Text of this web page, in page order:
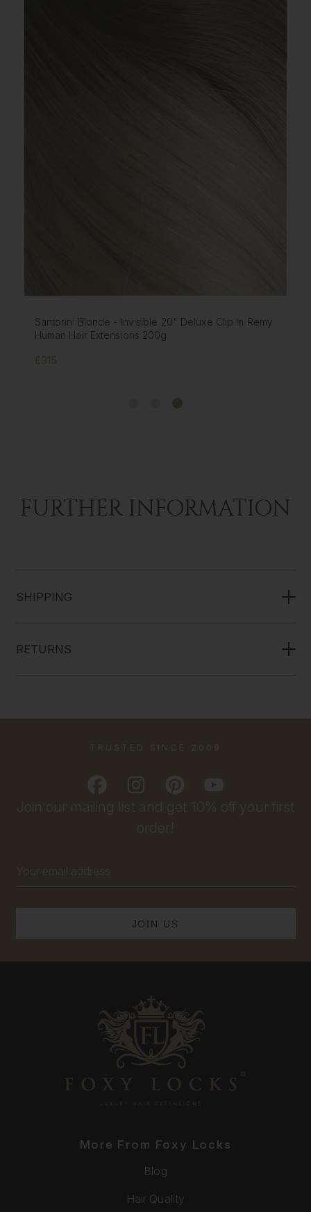
Santorini Blonde - Invisible 20" Deluxe Clip In Remy
Human Hair Extensions 200g
£315
FURTHER INFORMATION
SHIPPING
RETURNS
Join our mailing list and get 10% off your first
order!
Address
TRUSTED SINCE 2009
More From Foxy Locks
Blog
Hair Quality